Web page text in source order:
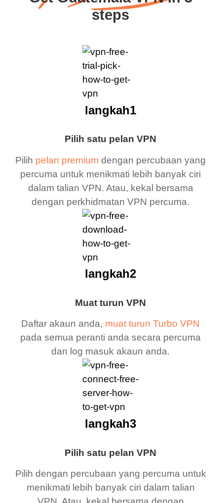
steps
Pilih satu pelan VPN
Pilih pelan premium dengan percubaan yang
percuma untuk menikmati lebih banyak ciri
dalam talian VPN. Atau, kekal bersama
dengan perkhidmatan VPN percuma.
langkah1
Muat turun VPN
Daftar akaun anda, muat turun Turbo VPN
pada semua peranti anda secara percuma
dan log masuk akaun anda.
langkah2
Pilih satu pelan VPN
Pilih dengan percubaan yang percuma untuk
menikmati lebih banyak ciri dalam talian
langkah3